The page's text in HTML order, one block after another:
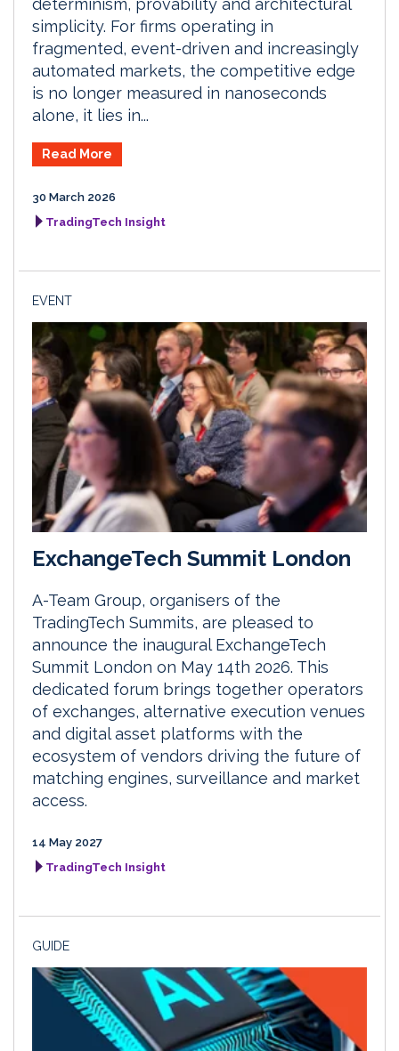
determinism, provability and architectural
simplicity. For firms operating in
fragmented, event-driven and increasingly
automated markets, the competitive edge
is no longer measured in nanoseconds
alone, it lies in...
Read More
30 March 2026
TradingTech Insight
EVENT
ExchangeTech Summit London
A-Team Group, organisers of the
TradingTech Summits, are pleased to
announce the inaugural ExchangeTech
Summit London on May 14th 2026. This
dedicated forum brings together operators
of exchanges, alternative execution venues
and digital asset platforms with the
ecosystem of vendors driving the future of
matching engines, surveillance and market
access.
14 May 2027
TradingTech Insight
GUIDE